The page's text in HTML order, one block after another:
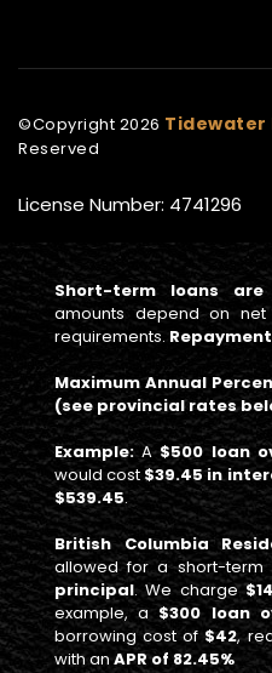
©Copyright 2026 Tidewater
Reserved
License Number: 4741296
Short-term loans
amounts depend on
requirements.
Maximum Annual
(see provincial rates
Example:A $500 loan
would cost $39.45 in
$539.45.
British Columbia
allowed for a short-
principal. We charge
example, a$300 loan
borrowing cost of $42,
with an APR of 82.45%